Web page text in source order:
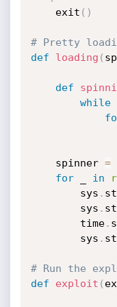
    exit
( )
# Pretty
def
loading (
def
while
    spinner
=
for _ in
        sys
.
        sys
.
        time
.
        sys
.
# Run the
def
exploit (